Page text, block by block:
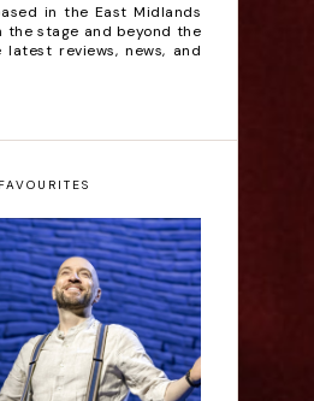
in the East Midlands
the stage and beyond the
reviews, news, and
FAVOURITES
Brown: Only
- Review